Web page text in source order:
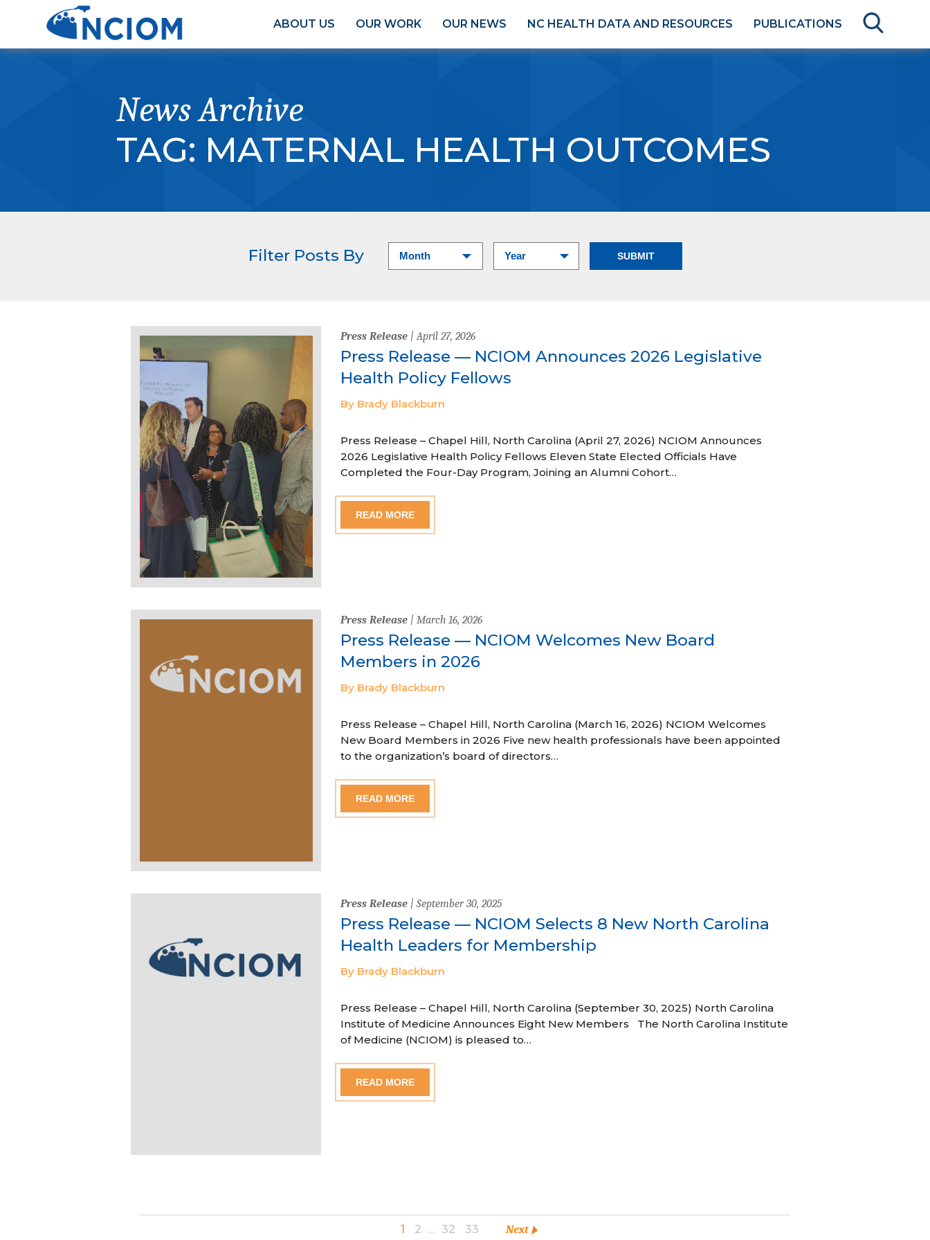
ABOUT US OUR WORK OUR NEWS NC HEALTH DATA AND RESOURCES PUBLICATIONS
News Archive
TAG: MATERNAL HEALTH OUTCOMES
Filter Posts By
Press Release| April 27, 2026
Press Release — NCIOM Announces 2026 Legislative
Health Policy Fellows
By Brady Blackburn
Press Release – Chapel Hill, North Carolina (April 27, 2026) NCIOM Announces
2026 Legislative Health Policy Fellows Eleven State Elected Officials Have
Completed the Four-Day Program, Joining an Alumni Cohort…
READ MORE
Press Release| March 16, 2026
Press Release — NCIOM Welcomes New Board
Members in 2026
By Brady Blackburn
Press Release – Chapel Hill, North Carolina (March 16, 2026) NCIOM Welcomes
New Board Members in 2026 Five new health professionals have been appointed
to the organization’s board of directors…
READ MORE
Press Release| September 30, 2025
Press Release — NCIOM Selects 8 New North Carolina
Health Leaders for Membership
By Brady Blackburn
Press Release – Chapel Hill, North Carolina (September 30, 2025) North Carolina
Institute of Medicine Announces Eight New Members The North Carolina Institute
of Medicine (NCIOM) is pleased to…
READ MORE
1 2 … 32 33 Next